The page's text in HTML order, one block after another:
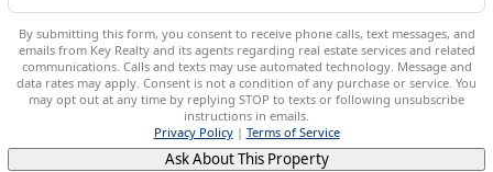
By submitting this form, you consent to receive phone calls, text messages, and
emails from Key Realty and its agents regarding real estate services and related
communications. Calls and texts may use automated technology. Message and
data rates may apply. Consent is not a condition of any purchase or service. You
may opt out at any time by replying STOP to texts or following unsubscribe
instructions in emails.
Privacy Policy| Terms of Service
Ask About This Property